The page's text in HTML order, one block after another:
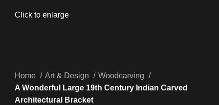
Click to enlarge
Home Art & Design
Woodcarving
A Wonderful Large 19th Century Indian Carved
Architectural Bracket